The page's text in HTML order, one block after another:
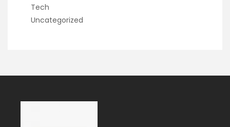
Tech
Uncategorized